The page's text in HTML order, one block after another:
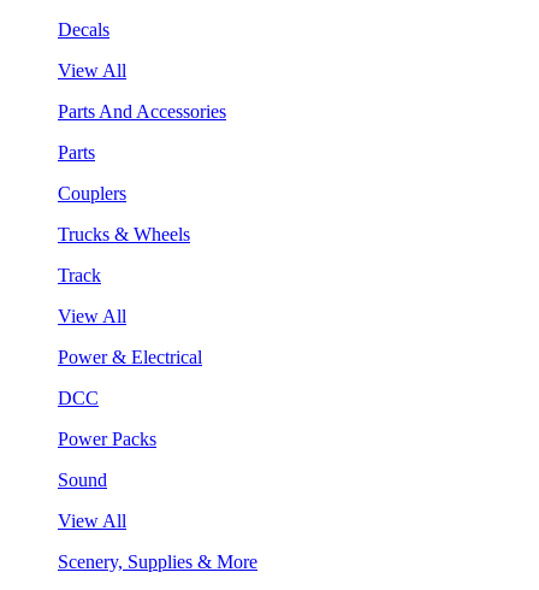
Decals
View All
Parts And Accessories
Parts
Couplers
Trucks & Wheels
Track
View All
Power & Electrical
DCC
Power Packs
Sound
View All
Scenery, Supplies & More